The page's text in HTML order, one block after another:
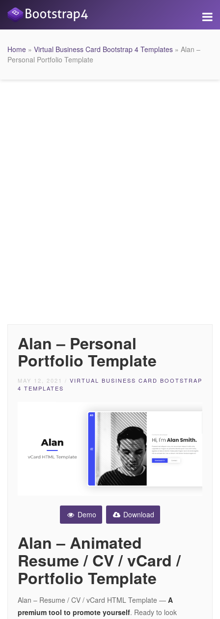
Home » Virtual Business Card Bootstrap 4 Templates » Alan –
Personal Portfolio Template
Alan – Personal
Portfolio Template
MAY 12, 2021 / VIRTUAL BUSINESS CARD BOOTSTRAP
4 TEMPLATES
Demo Download
Alan – Animated
Resume / CV / vCard /
Portfolio Template
Alan – Resume / CV / vCard HTML Template — A
premium tool to promote yourself. Ready to look